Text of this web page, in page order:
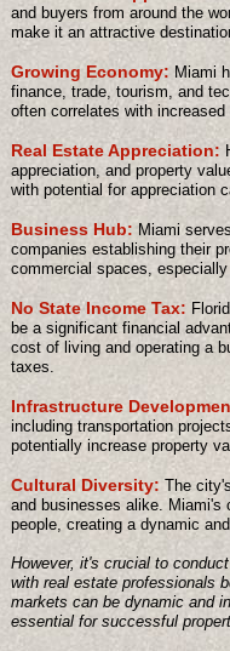
and buyers from around the
make it an attractive
Growing Economy: Miami
finance, trade, tourism, and
often correlates with
Real Estate Appreciation:
appreciation, and property
with potential for appreciation
Business Hub: Miami
companies establishing their
commercial spaces,
No State Income Tax:
be a significant financial
cost of living and operating a
taxes.
Infrastructure
including transportation
potentially increase property
Cultural Diversity: The
and businesses alike. Miami's
people, creating a dynamic
However, it's crucial to
with real estate professionals
markets can be dynamic and
essential for successful